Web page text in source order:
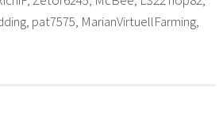
pat7575, MarianVirtuellFarming,